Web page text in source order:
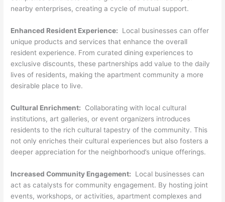
nearby enterprises, creating a cycle of mutual support.
Enhanced Resident Experience: Local businesses can offer
unique products and services that enhance the overall
resident experience. From curated dining experiences to
exclusive discounts, these partnerships add value to the daily
lives of residents, making the apartment community a more
desirable place to live.
Cultural Enrichment: Collaborating with local cultural
institutions, art galleries, or event organizers introduces
residents to the rich cultural tapestry of the community. This
not only enriches their cultural experiences but also fosters a
deeper appreciation for the neighborhood’s unique offerings.
Increased Community Engagement: Local businesses can
act as catalysts for community engagement. By hosting joint
events, workshops, or activities, apartment complexes and